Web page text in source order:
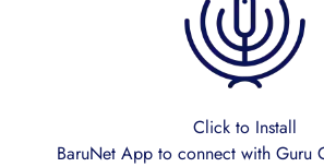
Click to Install
BaruNet App to connect with Guru